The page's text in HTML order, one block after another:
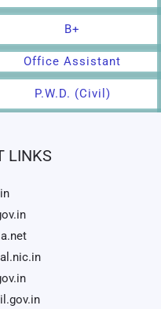
B+
Office Assistant
P.W.D. (Civil)
LINKS